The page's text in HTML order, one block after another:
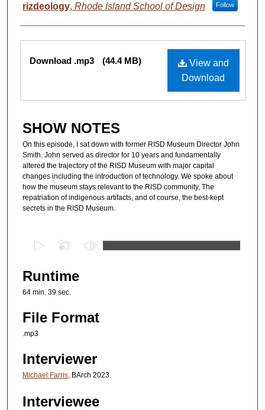
rizdeology, Rhode Island School of Design Follow
Files
View and
Download
Download .mp3 (44.4 MB)
SHOW NOTES
On this episode, I sat down with former RISD Museum Director John
Smith. John served as director for 10 years and fundamentally
altered the trajectory of the RISD Museum with major capital
changes including the introduction of technology. We spoke about
how the museum stays relevant to the RISD community, The
repatriation of indigenous artifacts, and of course, the best-kept
secrets in the RISD Museum.
e
c
n
Runtime
64 min. 39 sec.
File Format
.mp3
Interviewer
Michael Farris, BArch 2023
Interviewee